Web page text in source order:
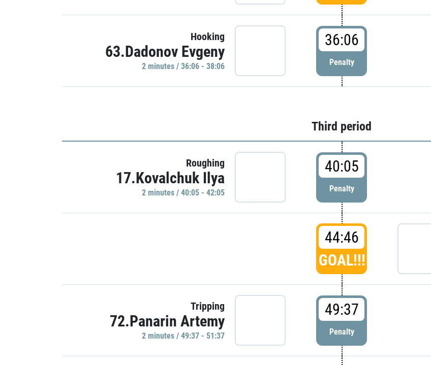
Hooking
63.Dadonov Evgeny
2 minutes / 36:06 - 38:06
36:06
Penalty
Third period
Roughing
17.Kovalchuk Ilya
2 minutes / 40:05 - 42:05
40:05
Penalty
44:46
GOAL!!!
Tripping
72.Panarin Artemy
2 minutes / 49:37 - 51:37
49:37
Penalty